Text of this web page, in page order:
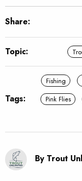
Share:
Topic:
Tags:
Fishing
Pink Flies
By Trout